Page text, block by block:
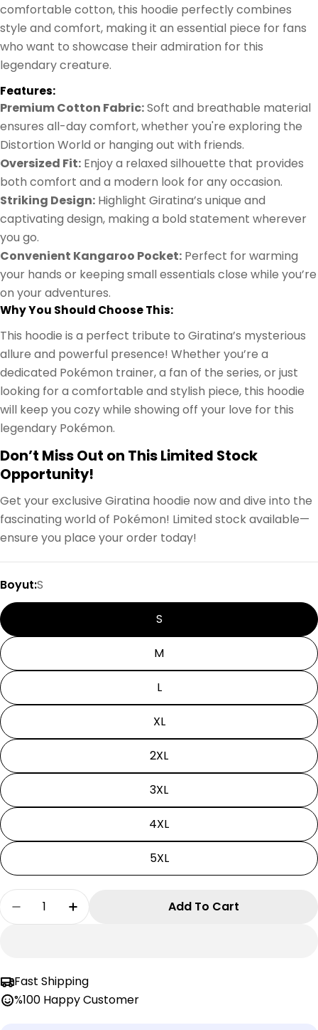
comfortable cotton, this hoodie perfectly combines
style and comfort, making it an essential piece for fans
who want to showcase their admiration for this
legendary creature.
Features:
Premium Cotton Fabric:Soft and breathable material
ensures all-day comfort, whether you're exploring the
Distortion World or hanging out with friends.
Oversized Fit: Enjoy a relaxed silhouette that provides
both comfort and a modern look for any occasion.
Striking Design: Highlight Giratina’s unique and
captivating design, making a bold statement wherever
you go.
Convenient Kangaroo Pocket: Perfect for warming
your hands or keeping small essentials close while you’re
on your adventures.
Why You Should Choose This:
This hoodie is a perfect tribute to Giratina’s mysterious
allure and powerful presence! Whether you’re a
dedicated Pokémon trainer, a fan of the series, or just
looking for a comfortable and stylish piece, this hoodie
will keep you cozy while showing off your love for this
legendary Pokémon.
Don’t Miss Out on This Limited Stock
Opportunity!
Get your exclusive Giratina hoodie now and dive into the
fascinating world of Pokémon! Limited stock available—
ensure you place your order today!
Boyut:S
S
M
L
XL
2XL
3XL
4XL
5XL
Quantity
Decrease Quantity For Pokemon Cosplay |
Increase Quantity For Pokemon
Add To Cart
Fast Shipping
%100 Happy Customer